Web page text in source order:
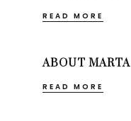
READ MORE
ABOUT MARTA
READ MORE